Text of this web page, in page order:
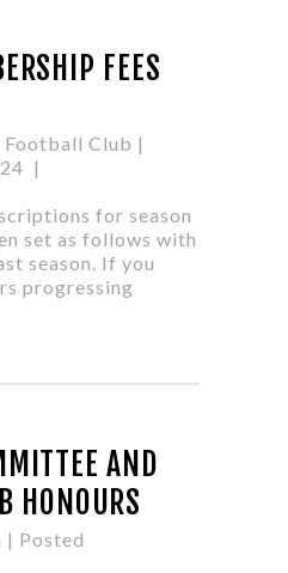
FEES
Club |
for season
set as follows with
season. If you
progressing
AND
HONOURS
| Posted